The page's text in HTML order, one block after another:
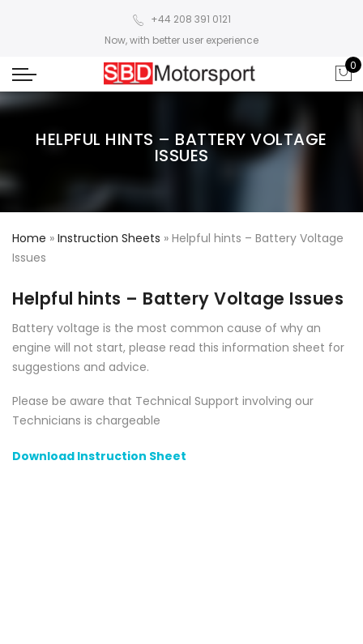
+44 208 391 0121
Now, with better user experience
0
HELPFUL HINTS – BATTERY VOLTAGE
ISSUES
Home » Instruction Sheets » Helpful hints – Battery Voltage
Issues
Helpful hints – Battery Voltage Issues
Battery voltage is the most common cause of why an
engine will not start, please read this information sheet for
suggestions and advice.
Please be aware that Technical Support involving our
Technicians is chargeable
Download Instruction Sheet